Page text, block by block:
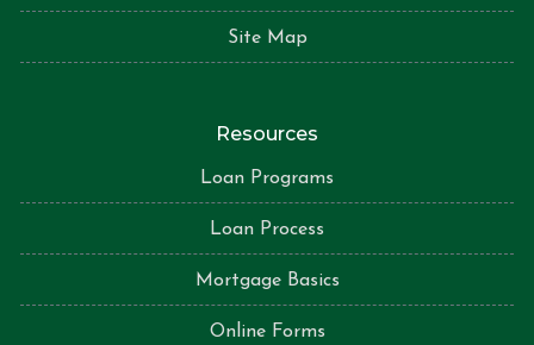
Site Map
Resources
Loan Programs
Loan Process
Mortgage Basics
Online Forms